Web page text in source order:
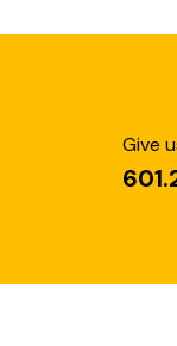
Give